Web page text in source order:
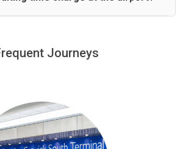
time is over, we charge£20 an hour
Journeys